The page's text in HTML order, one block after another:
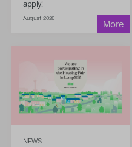
apply!
August 2026
NEWS